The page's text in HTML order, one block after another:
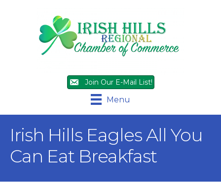
Join Our E-Mail List!
Menu
Irish Hills Eagles All You
Can Eat Breakfast